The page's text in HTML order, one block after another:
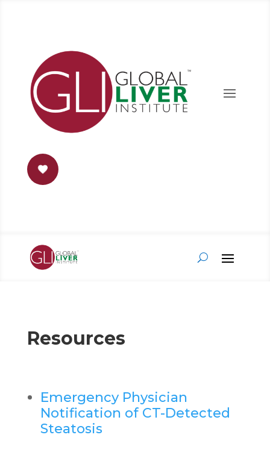
Resources
Emergency Physician
Notification of CT-Detected
Steatosis